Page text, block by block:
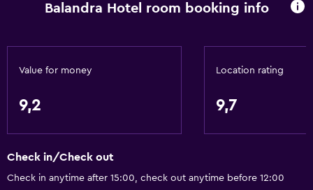
Smoke alarms
Family rooms
Garden view
Sofa
Balandra Hotel room booking info
Value for money
9,2
Location rating
9,7
Check in/Check out
Check in anytime after 15:00, check out anytime before 12:00